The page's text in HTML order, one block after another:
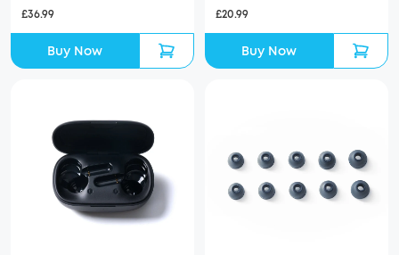
£36.99
Buy Now
£20.99
Buy Now